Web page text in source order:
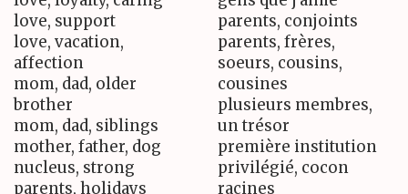
love, support
love, vacation,
affection
mom, dad, older
brother
mom, dad, siblings
mother, father, dog
nucleus, strong
parents, holidays
parents, conjoints
parents, frères,
soeurs, cousins,
cousines
plusieurs membres,
un trésor
première institution
privilégié, cocon
racines